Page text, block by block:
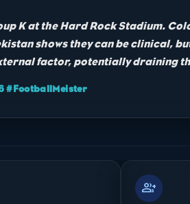
K at the Hard Rock Stadium.
shows they can be clinical,
factor, potentially draining
#FootballMeister
group_add